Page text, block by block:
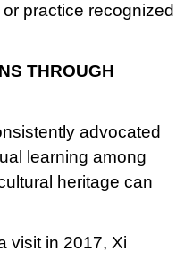
practice recognized
THROUGH
advocated
learning among
heritage can
visit in 2017, Xi